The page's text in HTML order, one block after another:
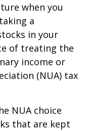
when you
a
in your
of treating the
income or
(NUA) tax
NUA choice
that are kept